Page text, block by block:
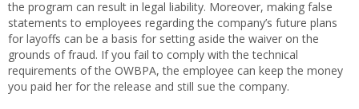
the program can result in legal liability. Moreover, making false
statements to employees regarding the company’s future plans
for layoffs can be a basis for setting aside the waiver on the
grounds of fraud. If you fail to comply with the technical
requirements of the OWBPA, the employee can keep the money
you paid her for the release and still sue the company.